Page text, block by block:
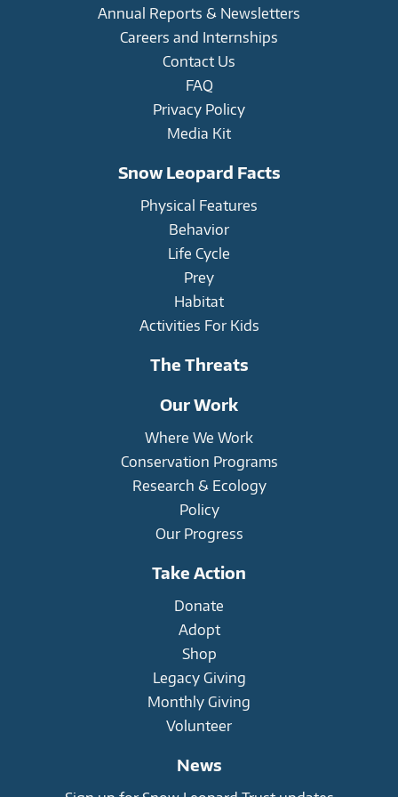
Annual Reports & Newsletters
Careers and Internships
Contact Us
FAQ
Privacy Policy
Media Kit
Snow Leopard Facts
Physical Features
Behavior
Life Cycle
Prey
Habitat
Activities For Kids
The Threats
Our Work
Where We Work
Conservation Programs
Research & Ecology
Policy
Our Progress
Take Action
Donate
Adopt
Shop
Legacy Giving
Monthly Giving
Volunteer
News